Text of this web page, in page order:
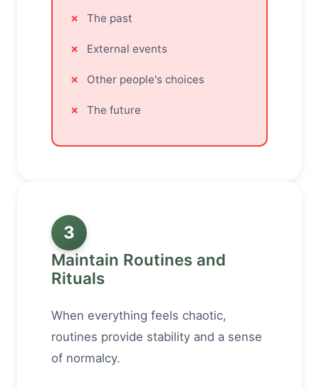
The past
External events
Other people's choices
The future
3
Maintain Routines and
Rituals
When everything feels chaotic,
routines provide stability and a sense
of normalcy.